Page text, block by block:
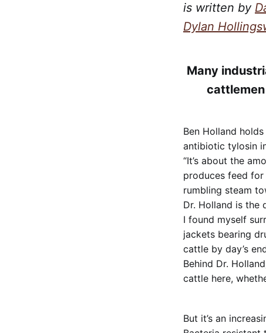
is written by
Dylan
Many
cattlemen
Ben Holland
antibiotic tylosin
“It’s about the
produces feed
rumbling steam
Dr. Holland is the
I found myself
jackets bearing
cattle by day’s
Behind Dr.
cattle here,
But it’s an